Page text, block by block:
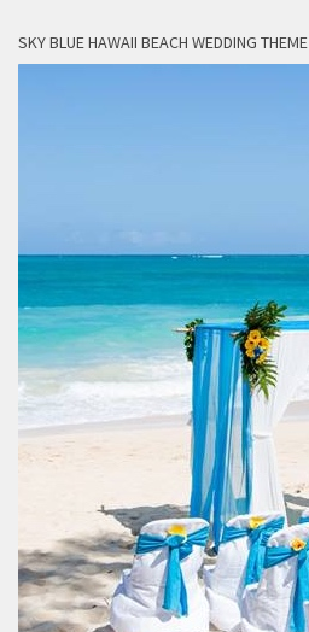
SKY BLUE HAWAII BEACH WEDDING THEME